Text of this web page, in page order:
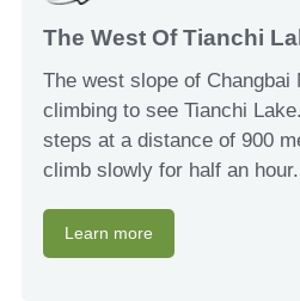
The West Of Tianchi
The west slope of Changbai
climbing to see Tianchi
steps at a distance of 900
climb slowly for half an hour.
Learn more